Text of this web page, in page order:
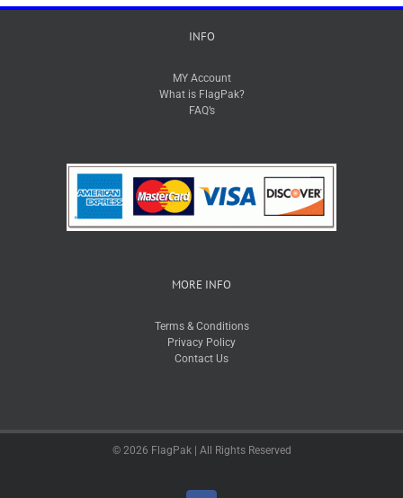
INFO
MY Account
What is FlagPak?
FAQ’s
MORE INFO
Terms & Conditions
Privacy Policy
Contact Us
© 2026 FlagPak | All Rights Reserved